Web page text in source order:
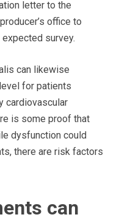
letter to the
office to
survey.
can likewise
for patients
cardiovascular
is some proof that
dysfunction could
there are risk factors
can